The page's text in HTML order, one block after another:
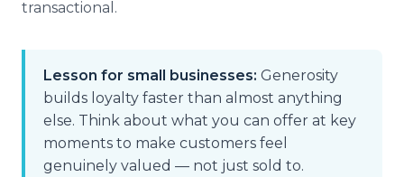
transactional.
Lesson for small businesses: Generosity
builds loyalty faster than almost anything
else. Think about what you can offer at key
moments to make customers feel
genuinely valued — not just sold to.